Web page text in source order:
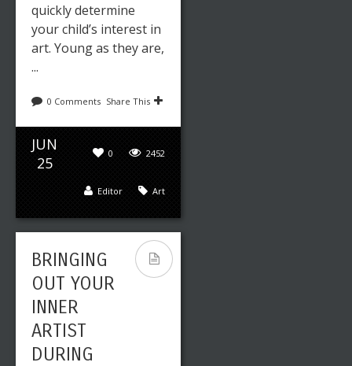
quickly determine
your child’s interest in
art. Young as they are,
...
0 Comments Share This
JUN
25
2452
0
Art
Editor
BRINGING
OUT YOUR
INNER
ARTIST
DURING